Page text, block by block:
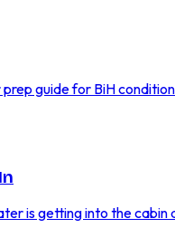
guide for BiH
is getting into the cabin